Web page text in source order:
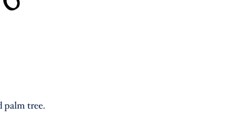
palm tree.